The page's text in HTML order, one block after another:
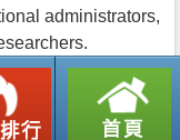
administrators,
返回列表